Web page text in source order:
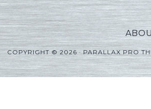
COPYRIGHT © 2026 ·PARALLAX PRO